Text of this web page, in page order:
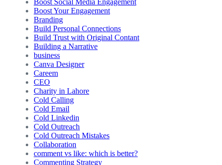
Boost Social Media Engagement
Boost Your Engagement
Branding
Build Personal Connections
Build Trust with Original Contant
Building a Narrative
business
Canva Designer
Careem
CEO
Charity in Lahore
Cold Calling
Cold Email
Cold Linkedin
Cold Outreach
Cold Outreach Mistakes
Collaboration
comment vs like: which is better?
Commenting Strategy